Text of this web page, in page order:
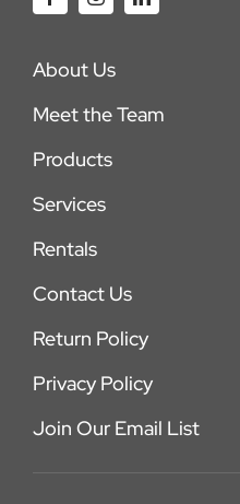
About Us
Meet the Team
Products
Services
Rentals
Contact Us
Return Policy
Privacy Policy
Join Our Email List